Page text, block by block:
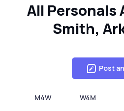
All Personals
Smith,
Post
M4W W4M